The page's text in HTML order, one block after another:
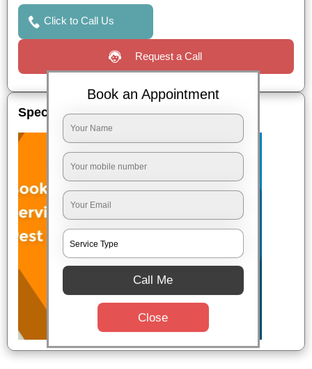
Click to Call Us
Request a Call
Special Offers
Book an Appointment
Call Me
Close